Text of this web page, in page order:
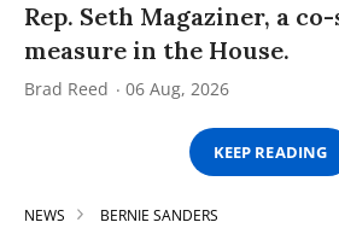
Rep. Seth Magaziner, a
measure in the House.
Brad Reed 06 Aug, 2026
KEEP READING
NEWS BERNIE SANDERS